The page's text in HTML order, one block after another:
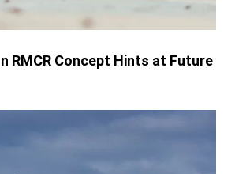
RMCR Concept Hints at Future